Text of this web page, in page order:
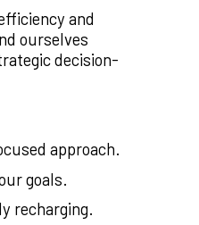
and
ourselves
decision-
approach.
goals.
recharging.